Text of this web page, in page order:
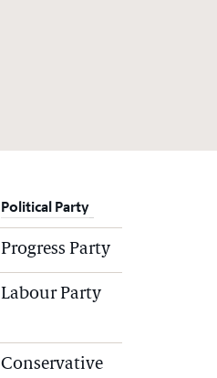
Political Party
Progress Party
Labour Party
Conservative